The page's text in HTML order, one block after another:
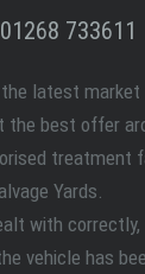
01268 733611
the latest
the best offer
treatment
Yards.
with
vehicle has